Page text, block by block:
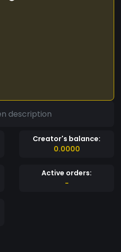
description
Creator's balance:
0.0000
Active orders:
-